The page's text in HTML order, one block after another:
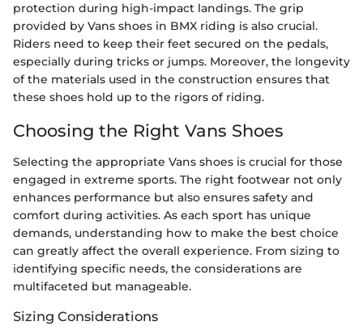
protection during high-impact landings. The grip
provided by Vans shoes in BMX riding is also crucial.
Riders need to keep their feet secured on the pedals,
especially during tricks or jumps. Moreover, the longevity
of the materials used in the construction ensures that
these shoes hold up to the rigors of riding.
Choosing the Right Vans Shoes
Selecting the appropriate Vans shoes is crucial for those
engaged in extreme sports. The right footwear not only
enhances performance but also ensures safety and
comfort during activities. As each sport has unique
demands, understanding how to make the best choice
can greatly affect the overall experience. From sizing to
identifying specific needs, the considerations are
multifaceted but manageable.
Sizing Considerations